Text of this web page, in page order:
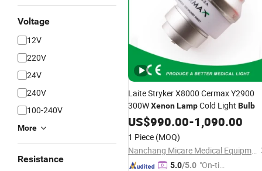
Voltage
12V
220V
24V
240V
100-240V
More
Resistance
Laite Stryker X8000 Cermax Y2900
300WXenonLampCold Light Bulb
US$990.00-1,090.00
1 Piece (MOQ)
Nanchang Micare Medical Equipment Co., Ltd.
5.0/5.0 "On-tim